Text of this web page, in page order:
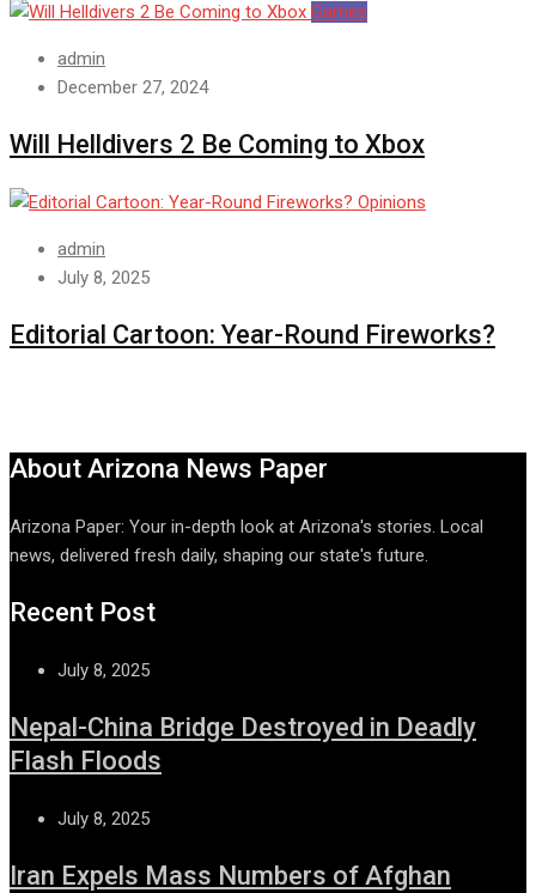
Games
admin
December 27, 2024
Will Helldivers 2 Be Coming to Xbox
Opinions
admin
July 8, 2025
Editorial Cartoon: Year-Round Fireworks?
About Arizona News Paper
Arizona Paper: Your in-depth look at Arizona's stories. Local
news, delivered fresh daily, shaping our state's future.
Recent Post
July 8, 2025
Nepal-China Bridge Destroyed in Deadly
Flash Floods
July 8, 2025
Iran Expels Mass Numbers of Afghan